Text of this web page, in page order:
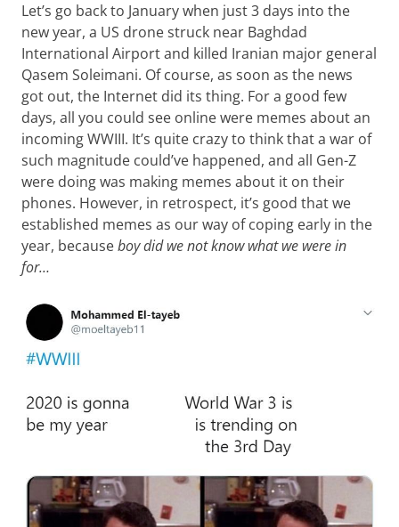
Let’s go back to January when just 3 days into the
new year, a US drone struck near Baghdad
International Airport and killed Iranian major general
Qasem Soleimani. Of course, as soon as the news
got out, the Internet did its thing. For a good few
days, all you could see online were memes about an
incoming WWIII. It’s quite crazy to think that a war of
such magnitude could’ve happened, and all Gen-Z
were doing was making memes about it on their
phones. However, in retrospect, it’s good that we
established memes as our way of coping early in the
year, becauseboy did we not know what we were in
for…